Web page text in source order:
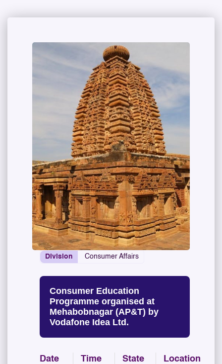
Division Consumer Affairs
Consumer Education
Programme organised at
Mehabobnagar (AP&T) by
Vodafone Idea Ltd.
Date Time State Location